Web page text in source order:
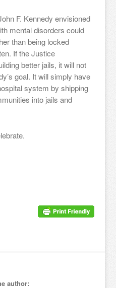
F. Kennedy envisioned
mental disorders could
than being locked
If the Justice
better jails, it will not
goal. It will simply have
system by shipping
into jails and
author: